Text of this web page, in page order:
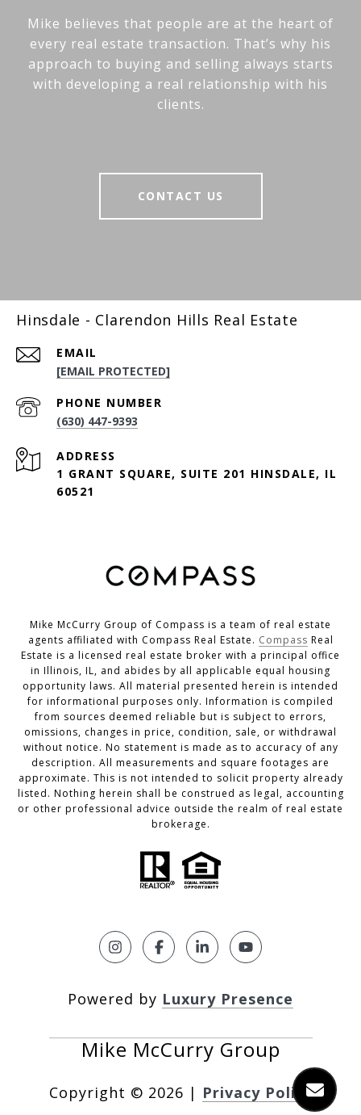
Mike believes that people are at the heart of
every real estate transaction. That’s why his
approach to buying and selling always starts
with developing a real relationship with his
clients.
CONTACT US
Hinsdale - Clarendon Hills Real Estate
EMAIL
[EMAIL PROTECTED]
PHONE NUMBER
(630) 447-9393
ADDRESS
1 GRANT SQUARE, SUITE 201 HINSDALE, IL
60521
Mike McCurry Group of Compass is a team of real estate
agents affiliated with Compass Real Estate. Compass Real
Estate is a licensed real estate broker with a principal office
in Illinois, IL, and abides by all applicable equal housing
opportunity laws. All material presented herein is intended
for informational purposes only. Information is compiled
from sources deemed reliable but is subject to errors,
omissions, changes in price, condition, sale, or withdrawal
without notice. No statement is made as to accuracy of any
description. All measurements and square footages are
approximate. This is not intended to solicit property already
listed. Nothing herein shall be construed as legal, accounting
or other professional advice outside the realm of real estate
brokerage.
Powered by Luxury Presence
Copyright © 2026 | Privacy Policy